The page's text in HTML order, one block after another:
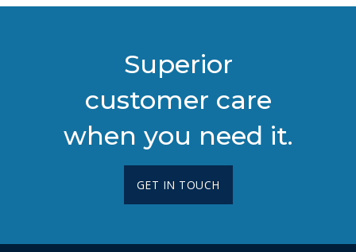
Superior
customer care
when you need it.
GET IN TOUCH